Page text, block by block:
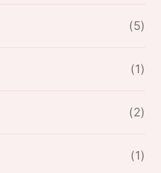
(5)
(1)
(2)
(1)